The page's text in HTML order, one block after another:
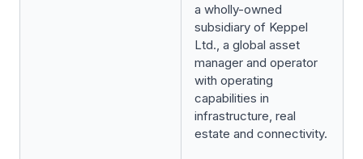
a wholly-owned
subsidiary of Keppel
Ltd., a global asset
manager and operator
with operating
capabilities in
infrastructure, real
estate and connectivity.